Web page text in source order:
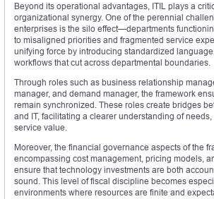
Beyond its operational advantages, ITIL plays a
organizational synergy. One of the perennial
enterprises is the silo effect—departments
to misaligned priorities and fragmented service
unifying force by introducing standardized
workflows that cut across departmental boundaries.
Through roles such as business relationship
manager, and demand manager, the framework
remain synchronized. These roles create bridges
and IT, facilitating a clearer understanding of
service value.
Moreover, the financial governance aspects of the
encompassing cost management, pricing models,
ensure that technology investments are both
sound. This level of fiscal discipline becomes
environments where resources are finite and